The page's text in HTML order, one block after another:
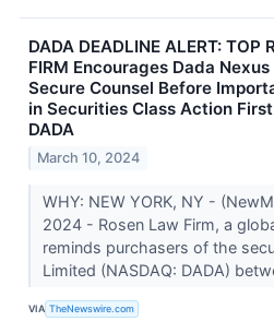
DADA DEADLINE ALERT: TOP
FIRM Encourages Dada
Secure Counsel Before
in Securities Class Action
DADA
March 10, 2024
WHY: NEW YORK, NY -
2024 - Rosen Law Firm, a
reminds purchasers of the
Limited (NASDAQ: DADA)
VIA TheNewswire.com